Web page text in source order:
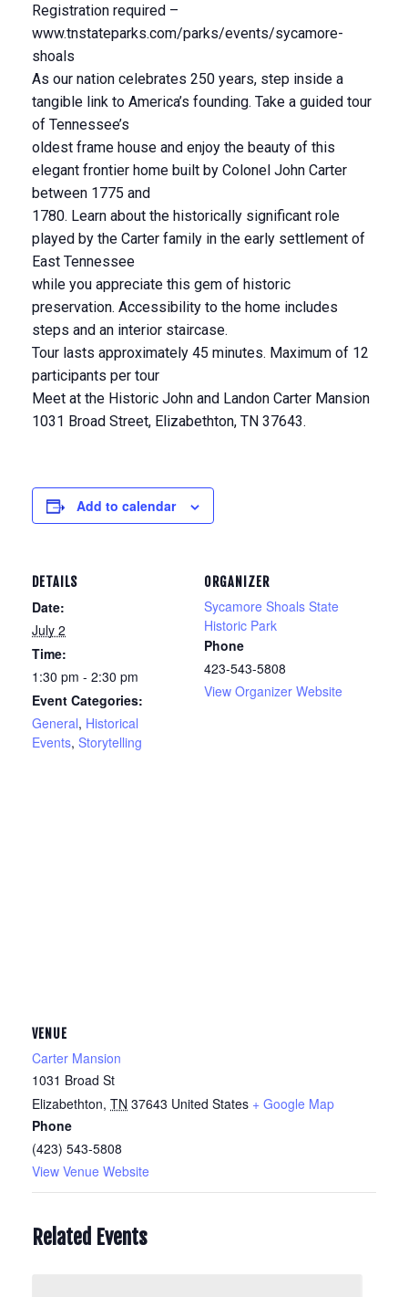
Registration required –
www.tnstateparks.com/parks/events/sycamore-
shoals
As our nation celebrates 250 years, step inside a
tangible link to America’s founding. Take a guided tour
of Tennessee’s
oldest frame house and enjoy the beauty of this
elegant frontier home built by Colonel John Carter
between 1775 and
1780. Learn about the historically significant role
played by the Carter family in the early settlement of
East Tennessee
while you appreciate this gem of historic
preservation. Accessibility to the home includes
steps and an interior staircase.
Tour lasts approximately 45 minutes. Maximum of 12
participants per tour
Meet at the Historic John and Landon Carter Mansion
1031 Broad Street, Elizabethton, TN 37643.
Add to calendar
DETAILS
Date:
July 2
Time:
1:30 pm - 2:30 pm
Event Categories:
General, Historical
Events, Storytelling
ORGANIZER
Sycamore Shoals State
Historic Park
Phone
423-543-5808
View Organizer Website
VENUE
Carter Mansion
1031 Broad St
Elizabethton, TN 37643 United States + Google Map
Phone
(423) 543-5808
View Venue Website
Related Events